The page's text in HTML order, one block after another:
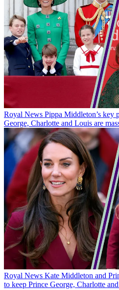
Royal News Pippa Middleton’s key
George, Charlotte and Louis are
Royal News Kate Middleton and
to keep Prince George, Charlotte